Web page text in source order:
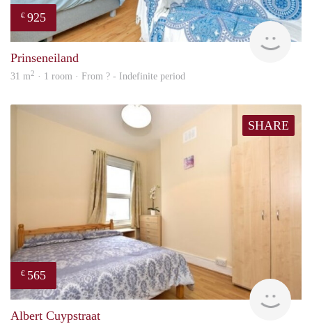
€ 925
Prinseneiland
31 m2 · 1 room · From ? - Indefinite period
SHARE
€ 565
Albert Cuypstraat